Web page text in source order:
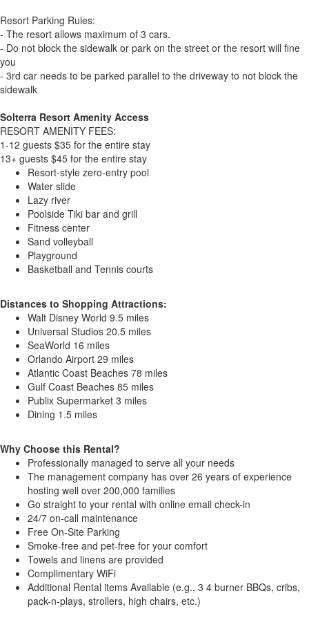
Resort Parking Rules:
- The resort allows maximum of 3 cars.
- Do not block the sidewalk or park on the street or the resort will fine
you
- 3rd car needs to be parked parallel to the driveway to not block the
sidewalk
Solterra Resort Amenity Access
RESORT AMENITY FEES:
1-12 guests $35 for the entire stay
13+ guests $45 for the entire stay
Resort-style zero-entry pool
Water slide
Lazy river
Poolside Tiki bar and grill
Fitness center
Sand volleyball
Playground
Basketball and Tennis courts
Distances to Shopping Attractions:
Walt Disney World 9.5 miles
Universal Studios 20.5 miles
SeaWorld 16 miles
Orlando Airport 29 miles
Atlantic Coast Beaches 78 miles
Gulf Coast Beaches 85 miles
Publix Supermarket 3 miles
Dining 1.5 miles
Why Choose this Rental?
Professionally managed to serve all your needs
The management company has over 26 years of experience
hosting well over 200,000 families
Go straight to your rental with online email check-in
24/7 on-call maintenance
Free On-Site Parking
Smoke-free and pet-free for your comfort
Towels and linens are provided
Complimentary WiFi
Additional Rental items Available (e.g., 3 4 burner BBQs, cribs,
pack-n-plays, strollers, high chairs, etc.)